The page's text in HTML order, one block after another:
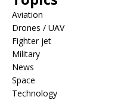
Aviation
Drones / UAV
Fighter jet
Military
News
Space
Technology